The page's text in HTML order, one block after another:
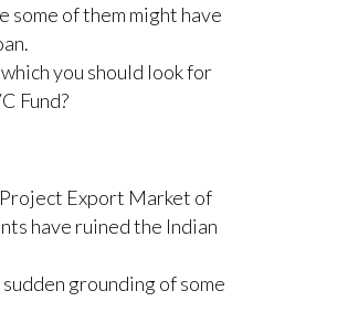
of them might have
you should look for
Fund?
Export Market of
have ruined the Indian
grounding of some